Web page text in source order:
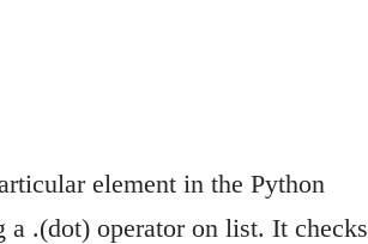
element in the Python
.(dot) operator on list. It checks